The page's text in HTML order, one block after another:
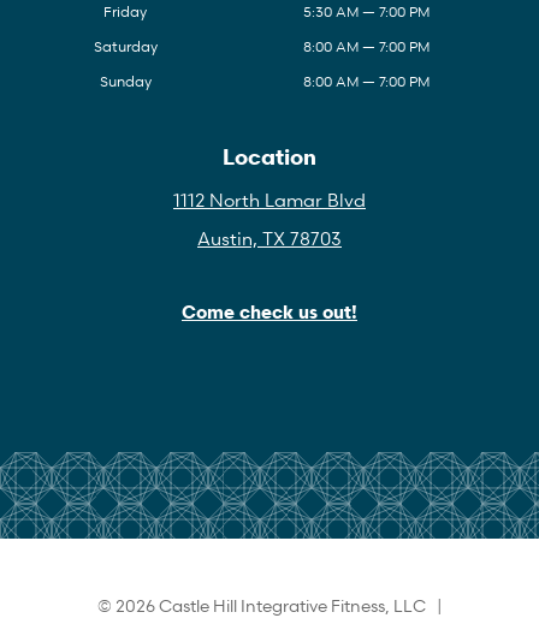
Friday
5:30 AM — 7:00 PM
Saturday
8:00 AM — 7:00 PM
Sunday
8:00 AM — 7:00 PM
Location
1112 North Lamar Blvd
Austin, TX 78703
Come check us out!
© 2026 Castle Hill Integrative Fitness, LLC |